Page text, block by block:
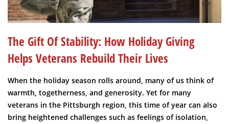
The Gift Of Stability: How Holiday Giving
Helps Veterans Rebuild Their Lives
When the holiday season rolls around, many of us think of
warmth, togetherness, and generosity. Yet for many
veterans in the Pittsburgh region, this time of year can also
bring heightened challenges such as feelings of isolation,